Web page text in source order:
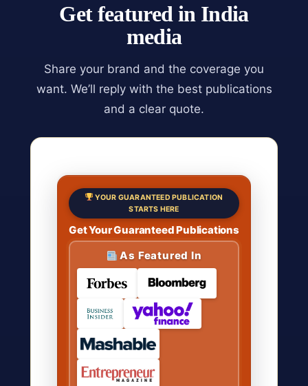
Get featured in India
media
Share your brand and the coverage you
want. We’ll reply with the best publications
and a clear quote.
YOUR GUARANTEED PUBLICATION
STARTS HERE
Get Your Guaranteed Publications
As Featured In